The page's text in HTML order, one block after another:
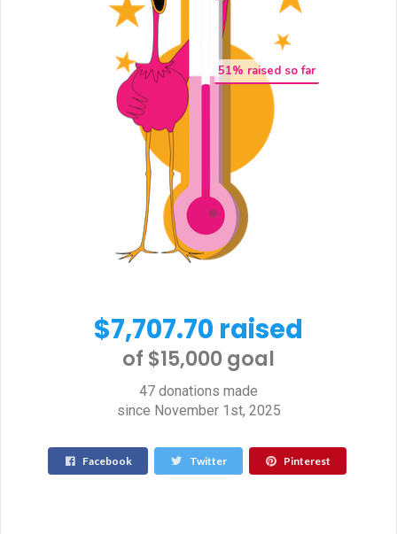
51% raised so far
$7,707.70 raised
of $15,000 goal​
47 donations made
since November 1st, 2025
Facebook Twitter Pinterest